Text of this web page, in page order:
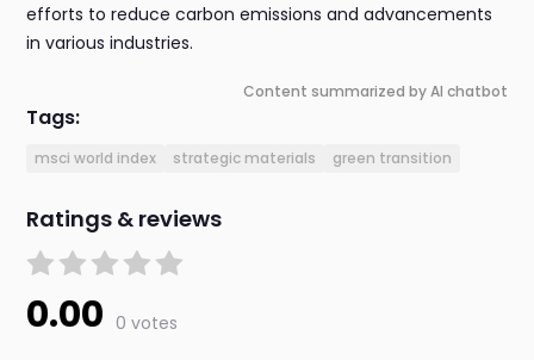
efforts to reduce carbon emissions and advancements
in various industries.
Content summarized by AI chatbot
Tags:
msci world index strategic materials green transition
Ratings & reviews
0.00 0 votes